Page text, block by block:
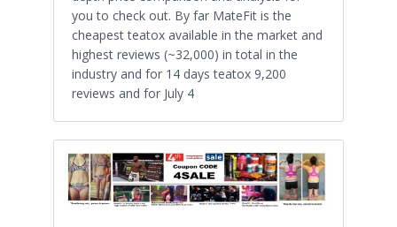
you to check out. By far MateFit is the
cheapest teatox available in the market and
highest reviews (~32,000) in total in the
industry and for 14 days teatox 9,200
reviews and for July 4